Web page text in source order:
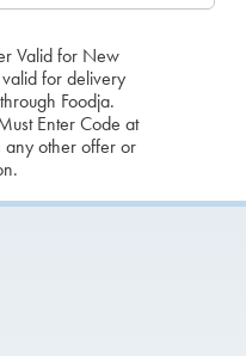
Valid for New
for delivery
Foodja.
Enter Code at
any other offer or